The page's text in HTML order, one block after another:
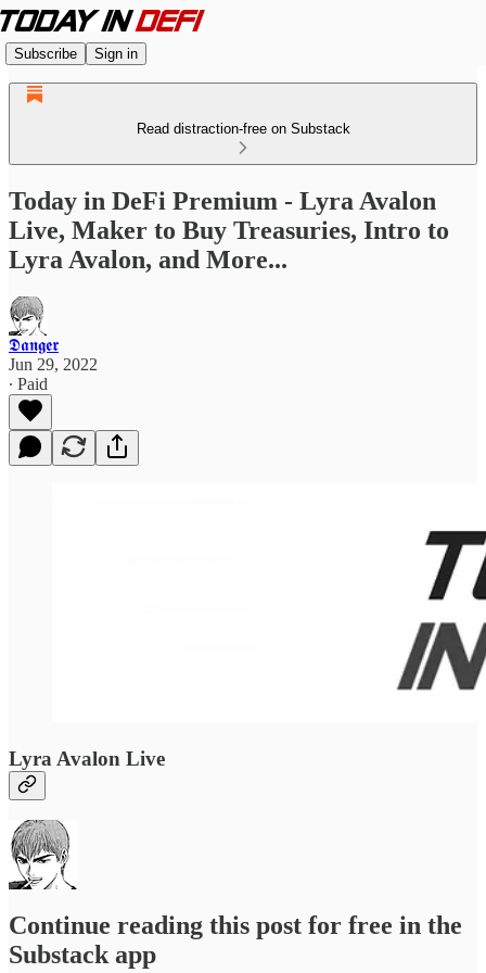
Subscribe Sign in
Read distraction-free on Substack
Today in DeFi Premium - Lyra Avalon
Live, Maker to Buy Treasuries, Intro to
Lyra Avalon, and More...
𝕯𝖆𝖓𝖌𝖊𝖗
Jun 29, 2022
∙ Paid
Lyra Avalon Live
Continue reading this post for free in the
Substack app